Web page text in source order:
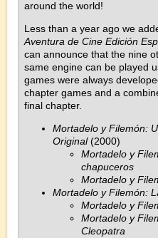
around the world!
Less than a year ago we
Aventura de Cine Edición
can announce that the nine
same engine can be played
games were always
chapter games and a
final chapter.
Mortadelo y Filemón:
Original(2000)
Mortadelo y
chapuceros
Mortadelo y
Mortadelo y Filemón:
Mortadelo y
Mortadelo y
Cleopatra